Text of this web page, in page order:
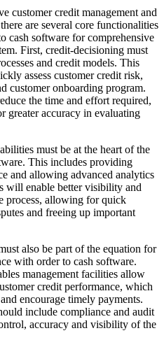
customer credit management and
are several core functionalities
cash software for comprehensive
First, credit-decisioning must
and credit models. This
assess customer credit risk,
customer onboarding program.
the time and effort required,
greater accuracy in evaluating
must be at the heart of the
This includes providing
and allowing advanced analytics
will enable better visibility and
process, allowing for quick
and freeing up important
also be part of the equation for
with order to cash software.
management facilities allow
credit performance, which
encourage timely payments.
include compliance and audit
accuracy and visibility of the